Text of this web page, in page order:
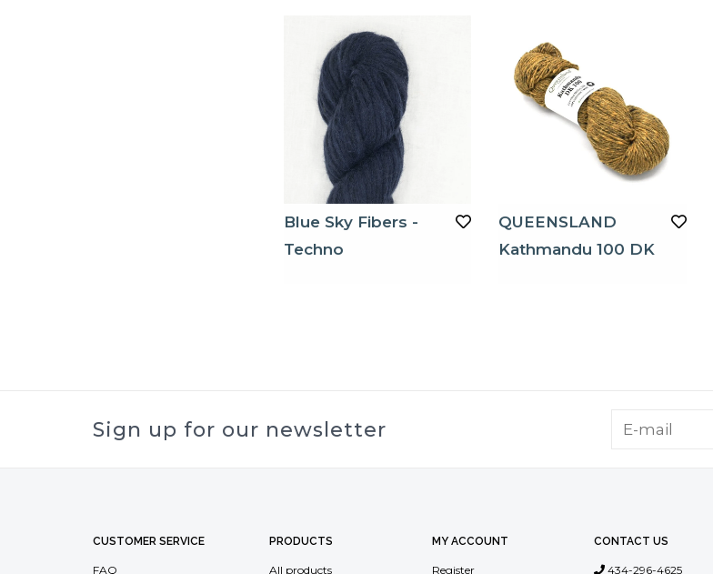
Blue Sky Fibers -
Techno
QUEENSLAND
Kathmandu 100 DK
Sign up for our newsletter
CUSTOMER SERVICE
FAQ
PRODUCTS
All products
MY ACCOUNT
Register
CONTACT US
434-296-4625